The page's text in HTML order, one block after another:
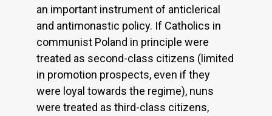
an important instrument of anticlerical
and antimonastic policy. If Catholics in
communist Poland in principle were
treated as second-class citizens (limited
in promotion prospects, even if they
were loyal towards the regime), nuns
were treated as third-class citizens,